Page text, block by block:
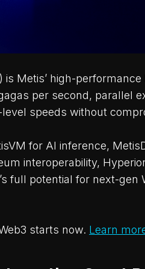
is Metis’ high-
per second, parallel
speeds without
for AI inference,
interoperability,
full potential for next-
starts now. Learn